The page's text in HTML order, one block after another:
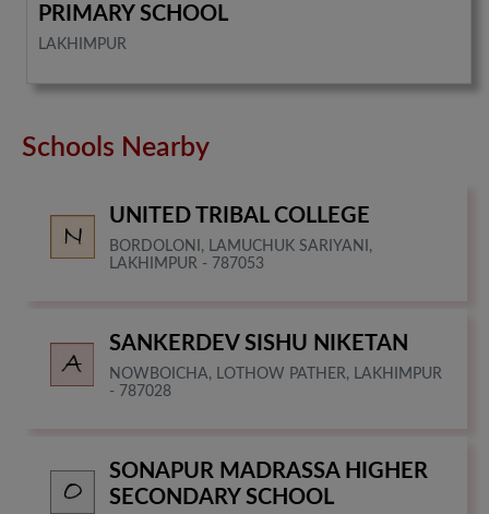
PRIMARY SCHOOL
LAKHIMPUR
Schools Nearby
UNITED TRIBAL COLLEGE
BORDOLONI, LAMUCHUK SARIYANI,
LAKHIMPUR - 787053
SANKERDEV SISHU NIKETAN
NOWBOICHA, LOTHOW PATHER, LAKHIMPUR
- 787028
SONAPUR MADRASSA HIGHER
SECONDARY SCHOOL